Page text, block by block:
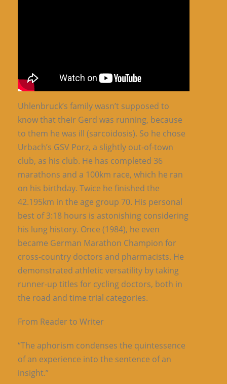
Uhlenbruck’s family wasn’t supposed to
know that their Gerd was running, because
to them he was ill (sarcoidosis). So he chose
Urbach’s GSV Porz, a slightly out-of-town
club, as his club. He has completed 36
marathons and a 100km race, which he ran
on his birthday. Twice he finished the
42.195km in the age group 70. His personal
best of 3:18 hours is astonishing considering
his lung history. Once (1984), he even
became German Marathon Champion for
cross-country doctors and pharmacists. He
demonstrated athletic versatility by taking
runner-up titles for cycling doctors, both in
the road and time trial categories.
From Reader to Writer
“The aphorism condenses the quintessence
of an experience into the sentence of an
insight.”